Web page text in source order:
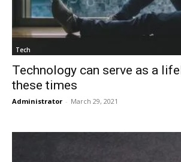
Tech
Technology can serve as a
these times
Administrator - March 29, 2021